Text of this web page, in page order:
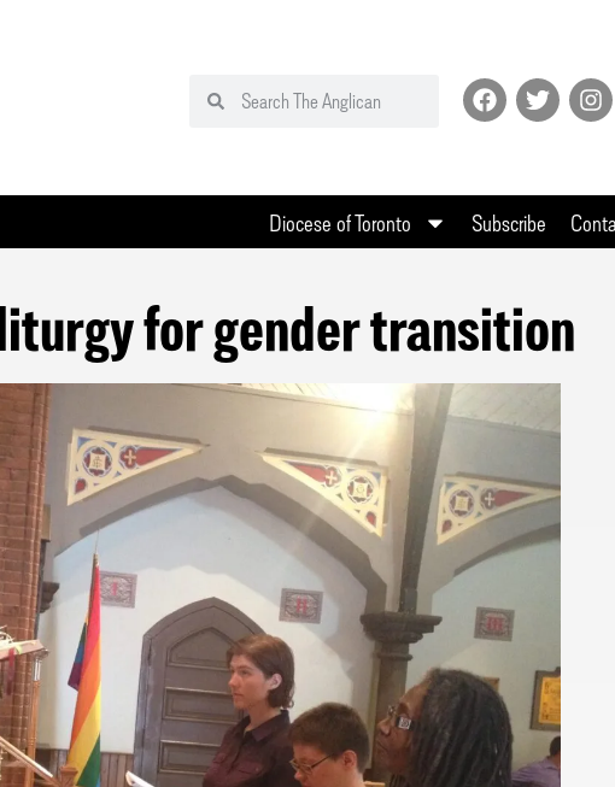
Diocese of Toronto Subscribe
for gender transition